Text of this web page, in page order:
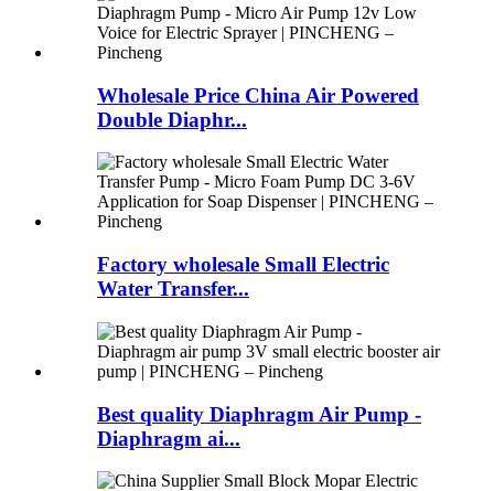
Wholesale Price China Air Powered
Double Diaphr...
Factory wholesale Small Electric
Water Transfer...
Best quality Diaphragm Air Pump -
Diaphragm ai...